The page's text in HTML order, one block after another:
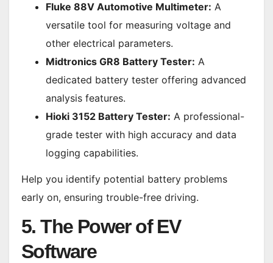
Fluke 88V Automotive Multimeter: A
versatile tool for measuring voltage and
other electrical parameters.
Midtronics GR8 Battery Tester: A
dedicated battery tester offering advanced
analysis features.
Hioki 3152 Battery Tester: A professional-
grade tester with high accuracy and data
logging capabilities.
Help you identify potential battery problems
early on, ensuring trouble-free driving.
5. The Power of EV
Software